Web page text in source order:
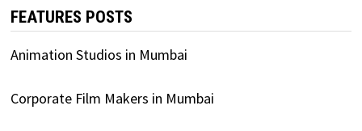
FEATURES POSTS
Animation Studios in Mumbai
Corporate Film Makers in Mumbai